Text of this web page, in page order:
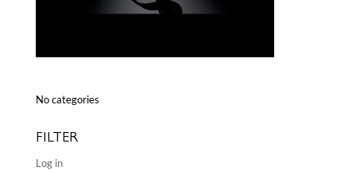
No categories
FILTER
Log in